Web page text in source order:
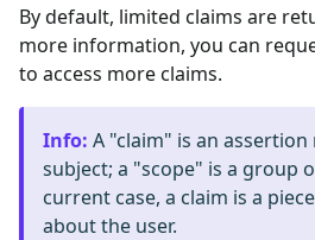
By default, limited claims are
more information, you can
to access more claims.
Info: A "claim" is an
subject; a "scope" is a group
current case, a claim is a
about the user.